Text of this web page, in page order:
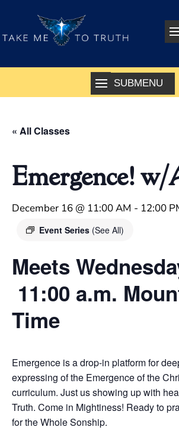
« All Classes
Emergence!
December 16 @ 11:00 AM - 12:00
Event Series (See All)
Meets
11:00 a.m.
Time
Emergence is a drop-in platform for
expressing of the Emergence of the
curriculum. Just us showing up with
Truth. Come in Mightiness! Ready to
for the Whole Sonship.